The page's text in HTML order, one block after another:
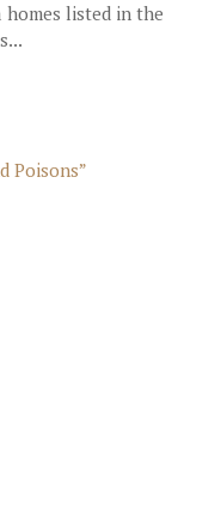
homes listed in the